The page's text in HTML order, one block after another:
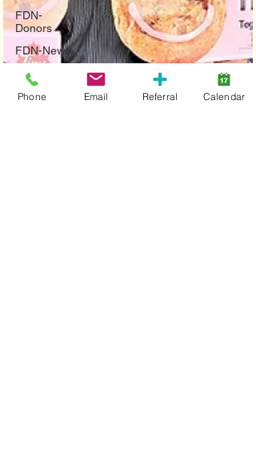
FDN-
Donors
FDN-News
CTR-
Clients
Phone Email Referral Calendar